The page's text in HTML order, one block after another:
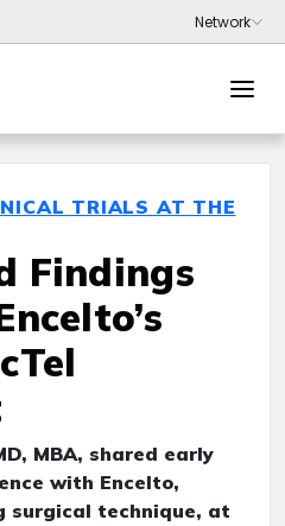
TRIALS AT THE
Findings
MBA, shared early
with Encelto,
surgical technique, at